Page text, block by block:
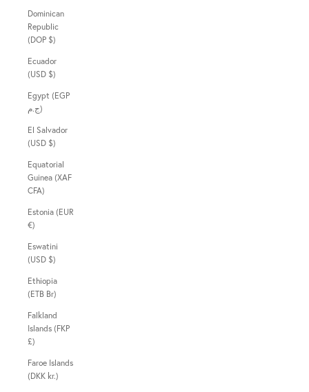
Dominican
Republic
(DOP $)
Ecuador
(USD $)
Egypt (EGP
ج.م)
El Salvador
(USD $)
Equatorial
Guinea (XAF
CFA)
Estonia (EUR
€)
Eswatini
(USD $)
Ethiopia
(ETB Br)
Falkland
Islands (FKP
£)
Faroe Islands
(DKK kr.)